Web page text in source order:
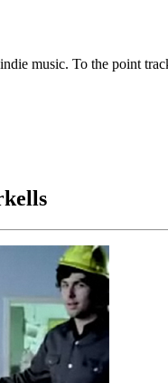
music. To the point